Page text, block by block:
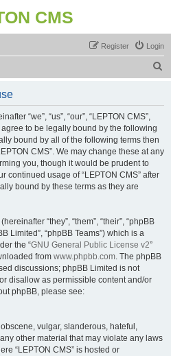
CMS
Login
Register
h
“we”, “us”, “our”, “LEPTON CMS”,
agree to be legally bound by the following
bound by all of the following terms then
CMS”. We may change these at any
you, though it would be prudent to
continued usage of “LEPTON CMS” after
bound by these terms as they are
“they”, “them”, “their”, “phpBB
Limited”, “phpBB Teams”) which is a
the “GNU General Public License v2”
from www.phpbb.com. The phpBB
discussions; phpBB Limited is not
disallow as permissible content and/or
phpBB, please see:
vulgar, slanderous, hateful,
other material that may violate any laws
“LEPTON CMS” is hosted or